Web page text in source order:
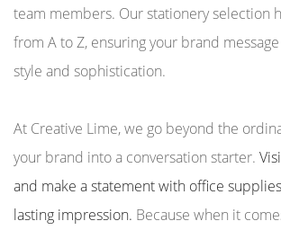
team members. Our stationery selection
from A to Z, ensuring your brand
style and sophistication.
At Creative Lime, we go beyond the
your brand into a conversation starter.
and make a statement with office
lasting impression. Because when it